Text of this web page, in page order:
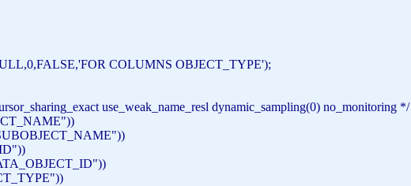
,0,FALSE,'FOR COLUMNS OBJECT_TYPE');
use_weak_name_resl dynamic_sampling(0) no_monitoring */
))
))
))
))
))